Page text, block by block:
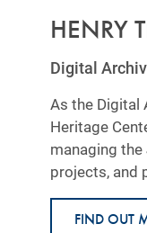
HENRY
Digital
As the Digital
Heritage
managing the
projects, and
FIND OUT